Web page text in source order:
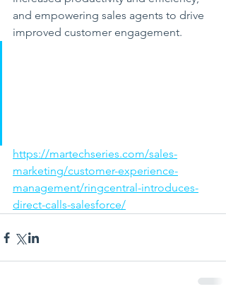
and empowering sales agents to drive
improved customer engagement.
https://martechseries.com/sales-
marketing/customer-experience-
management/ringcentral-introduces-
direct-calls-salesforce/